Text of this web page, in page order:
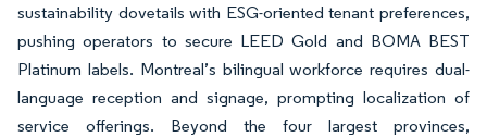
sustainability dovetails with ESG-oriented tenant preferences,
pushing operators to secure LEED Gold and BOMA BEST
Platinum labels. Montreal’s bilingual workforce requires dual-
language reception and signage, prompting localization of
service offerings. Beyond the four largest provinces,